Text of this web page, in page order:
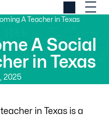
A Teacher in Texas
A Social
in Texas
2025
in Texas is a